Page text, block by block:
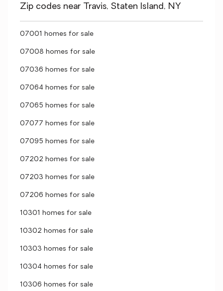
Zip codes near Travis, Staten Island, NY
07001 homes for sale
07008 homes for sale
07036 homes for sale
07064 homes for sale
07065 homes for sale
07077 homes for sale
07095 homes for sale
07202 homes for sale
07203 homes for sale
07206 homes for sale
10301 homes for sale
10302 homes for sale
10303 homes for sale
10304 homes for sale
10306 homes for sale